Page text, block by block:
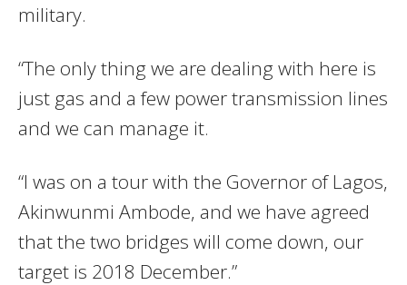
military.
“The only thing we are dealing with here is
just gas and a few power transmission lines
and we can manage it.
“I was on a tour with the Governor of Lagos,
Akinwunmi Ambode, and we have agreed
that the two bridges will come down, our
target is 2018 December.”